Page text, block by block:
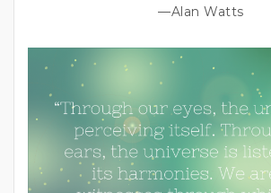
—Alan Watts